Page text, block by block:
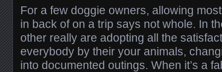
For a few doggie owners, allowing
in back of on a trip says not whole. In
other really are adopting all the
everybody by their your animals,
into documented outings. When it’s a